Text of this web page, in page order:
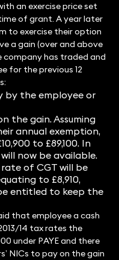
an exercise price set
of grant. A year later
to exercise their option
a gain (over and above
company has traded and
for the previous 12
by the employee or
the gain. Assuming
annual exemption,
to £89,100. In
now be available.
of CGT will be
to £8,910,
entitled to keep the
that employee a cash
14 tax rates the
under PAYE and there
NICs to pay on the gain